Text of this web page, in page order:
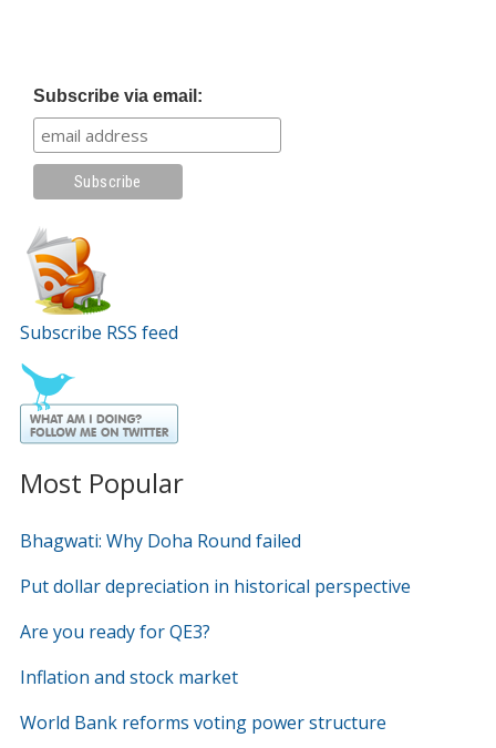
Subscribe via email:
Subscribe RSS feed
Most Popular
Bhagwati: Why Doha Round failed
Put dollar depreciation in historical perspective
Are you ready for QE3?
Inflation and stock market
World Bank reforms voting power structure